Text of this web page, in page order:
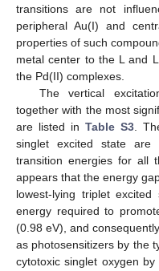
transitions are not
peripheral Au(I) and
properties of such
metal center to the L and
the Pd(II) complexes.
The vertical
together with the most
are listed inTable S3 .
singlet excited state are
transition energies for all
appears that the energy
lowest-lying triplet excited
energy required to
(0.98 eV), and
as photosensitizers by the
cytotoxic singlet oxygen